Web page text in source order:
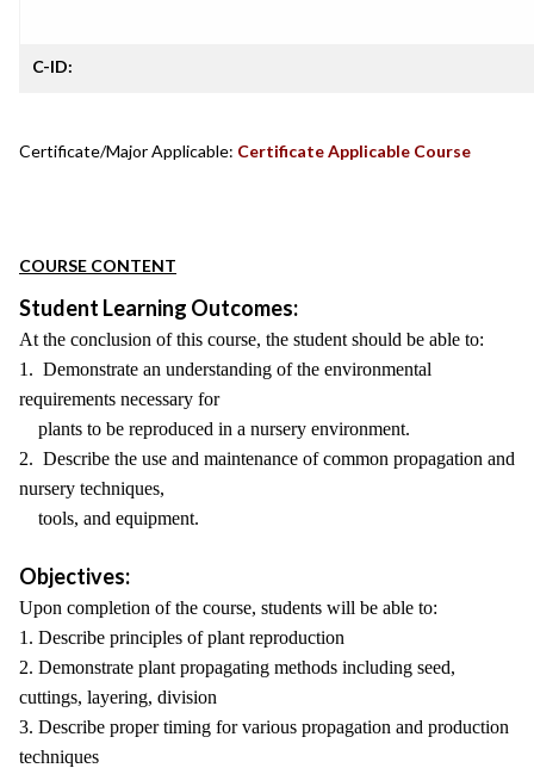
C-ID:
Certificate/Major Applicable: Certificate Applicable Course
COURSE CONTENT
Student Learning Outcomes:
At the conclusion of this course, the student should be able to:
1. Demonstrate an understanding of the environmental
requirements necessary for
plants to be reproduced in a nursery environment.
2. Describe the use and maintenance of common propagation and
nursery techniques,
tools, and equipment.
Objectives:
Upon completion of the course, students will be able to:
1. Describe principles of plant reproduction
2. Demonstrate plant propagating methods including seed,
cuttings, layering, division
3. Describe proper timing for various propagation and production
techniques